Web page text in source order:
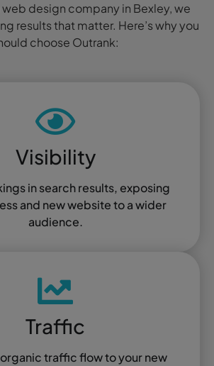
web design company in Bexley, we
results that matter. Here’s why you
choose Outrank:
Visibility
in search results, exposing
and new website to a wider
audience.
Traffic
traffic flow to your new